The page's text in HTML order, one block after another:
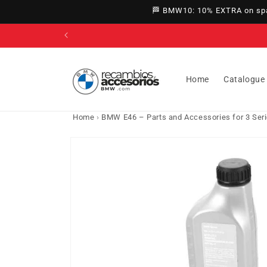
🏁 BMW10: 10% EXTRA on
Home Catalogue
Home › BMW E46 – Parts and Accessories for 3